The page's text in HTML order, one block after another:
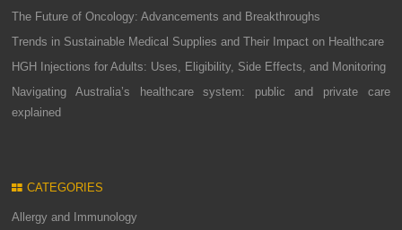
The Future of Oncology: Advancements and Breakthroughs
Trends in Sustainable Medical Supplies and Their Impact on Healthcare
HGH Injections for Adults: Uses, Eligibility, Side Effects, and Monitoring
Navigating Australia’s healthcare system: public and private care
explained
CATEGORIES
Allergy and Immunology